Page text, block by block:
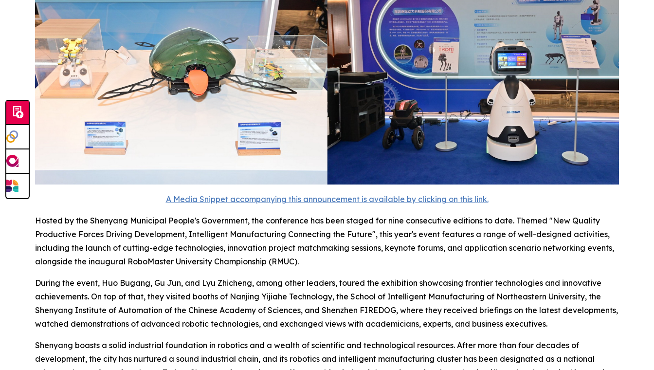
A Media Snippet accompanying this announcement is available by clicking on this link.
Hosted by the Shenyang Municipal People's Government, the conference has been staged for nine consecutive editions to date. Themed "New Quality
Productive Forces Driving Development, Intelligent Manufacturing Connecting the Future", this year's event features a range of well-designed activities,
including the launch of cutting-edge technologies, innovation project matchmaking sessions, keynote forums, and application scenario networking events,
alongside the inaugural RoboMaster University Championship (RMUC).
During the event, Huo Bugang, Gu Jun, and Lyu Zhicheng, among other leaders, toured the exhibition showcasing frontier technologies and innovative
achievements. On top of that, they visited booths of Nanjing Yijiahe Technology, the School of Intelligent Manufacturing of Northeastern University, the
Shenyang Institute of Automation of the Chinese Academy of Sciences, and Shenzhen FIREDOG, where they received briefings on the latest developments,
watched demonstrations of advanced robotic technologies, and exchanged views with academicians, experts, and business executives.
Shenyang boasts a solid industrial foundation in robotics and a wealth of scientific and technological resources. After more than four decades of
development, the city has nurtured a sound industrial chain, and its robotics and intelligent manufacturing cluster has been designated as a national